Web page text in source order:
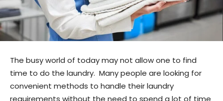
The busy world of today may not allow one to find
time to do the laundry. Many people are looking for
convenient methods to handle their laundry